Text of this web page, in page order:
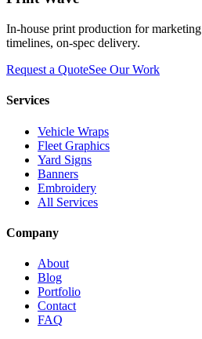
In-house print production for
timelines, on-spec delivery.
Request a QuoteSee Our Work
Services
Vehicle Wraps
Fleet Graphics
Yard Signs
Banners
Embroidery
All Services
Company
About
Blog
Portfolio
Contact
FAQ